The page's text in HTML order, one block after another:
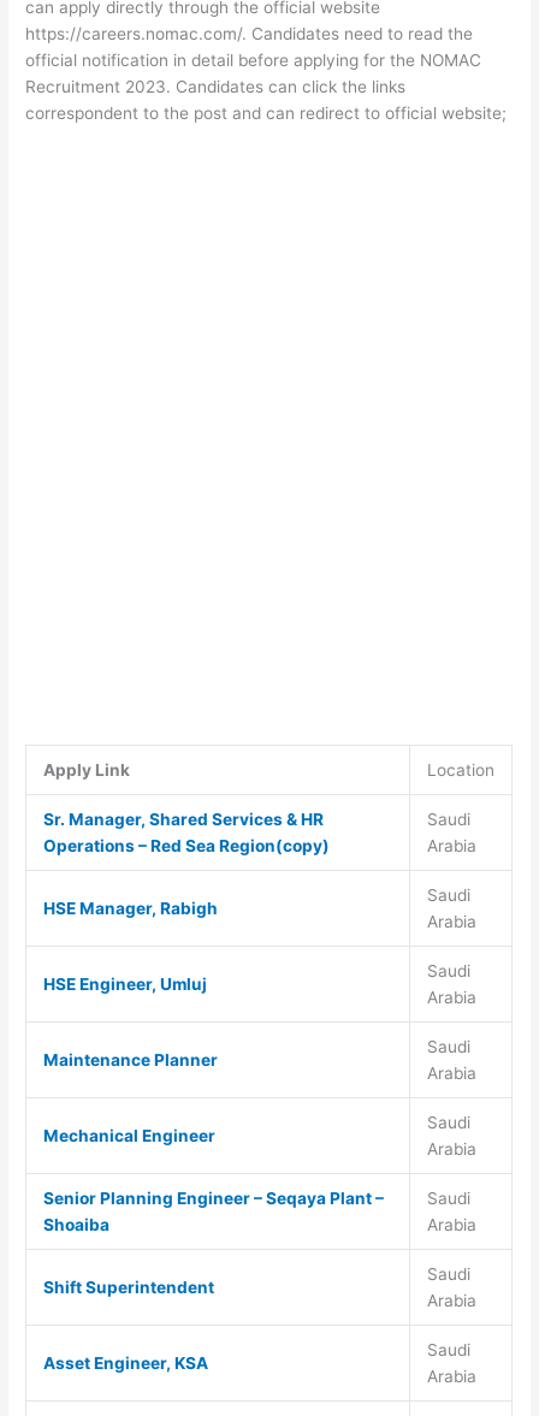
can apply directly through the official website
https://careers.nomac.com/. Candidates need to read the
official notification in detail before applying for the NOMAC
Recruitment 2023. Candidates can click the links
correspondent to the post and can redirect to official website;
Apply Link Location
Sr. Manager, Shared Services & HR
Operations – Red Sea Region(copy)
Saudi
Arabia
HSE Manager, Rabigh
Saudi
Arabia
HSE Engineer, Umluj
Saudi
Arabia
Maintenance Planner
Saudi
Arabia
Mechanical Engineer
Saudi
Arabia
Senior Planning Engineer – Seqaya Plant –
Shoaiba
Saudi
Arabia
Shift Superintendent
Saudi
Arabia
Asset Engineer, KSA
Saudi
Arabia